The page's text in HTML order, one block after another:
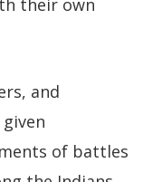
their own
and
of battles